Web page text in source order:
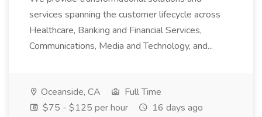
services spanning the customer lifecycle across
Healthcare, Banking and Financial Services,
Communications, Media and Technology, and...
Oceanside, CA
Full Time
$75 - $125 per hour
16 days ago